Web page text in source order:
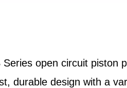
open circuit piston
durable design with a